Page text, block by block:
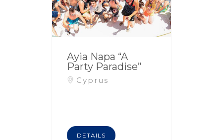
Ayia Napa “A
Party Paradise”
Cyprus
DETAILS